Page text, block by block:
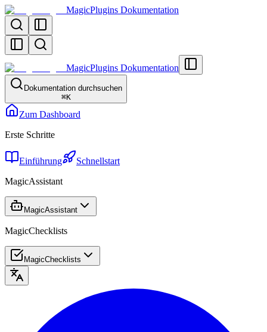
MagicPlugins Dokumentation
MagicPlugins Dokumentation
Dokumentation durchsuchen
⌘K
Zum Dashboard
Erste Schritte
Einführung
Schnellstart
MagicAssistant
MagicAssistant
MagicChecklists
MagicChecklists